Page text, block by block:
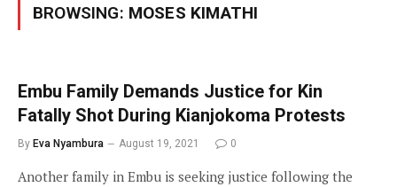
BROWSING: MOSES KIMATHI
Embu Family Demands Justice for Kin
Fatally Shot During Kianjokoma Protests
By Eva Nyambura August 19, 2021 0
Another family in Embu is seeking justice following the